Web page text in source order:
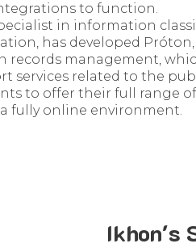
to function.
in information
has developed Próton,
records management,
services related to the
to offer their full range of
fully online environment.
Ikhon's